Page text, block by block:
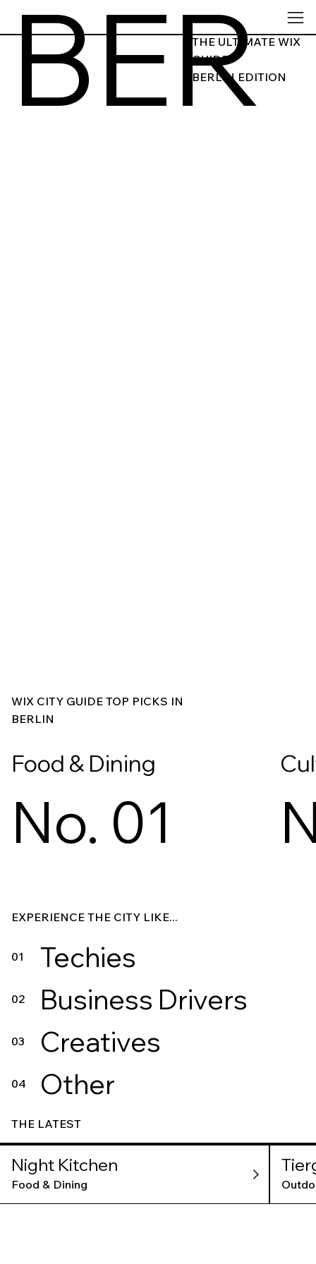
WIX CITY GUIDE TOP PICKS IN
BERLIN
Food & Dining
No. 01
EXPERIENCE THE CITY LIKE...
Techies
01
Business Drivers
02
Creatives
03
Other
04
THE LATEST
Night Kitchen
Food & Dining
BER
THE ULTIMATE WIX
GUIDE
BERLIN EDITION